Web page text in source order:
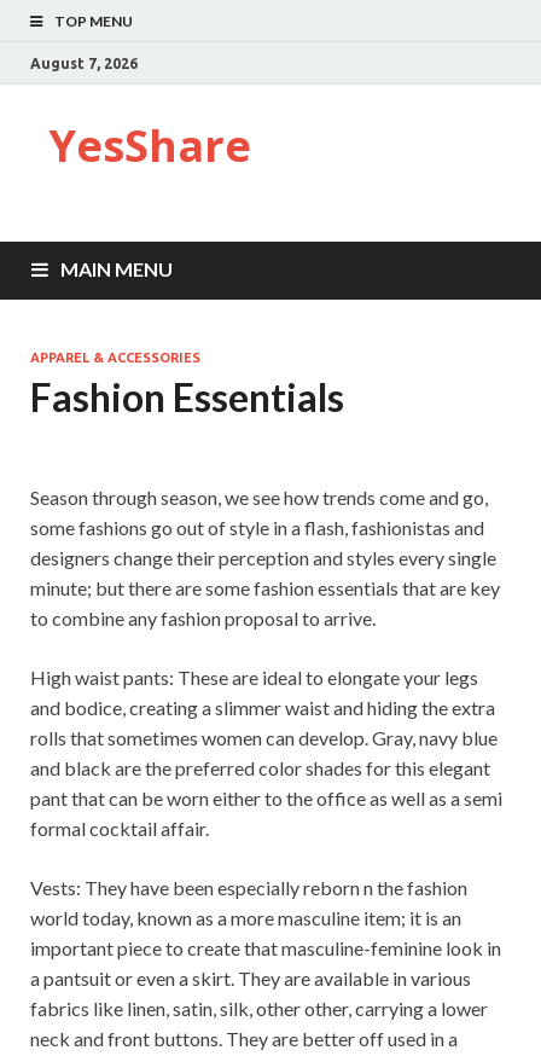
TOP MENU
August 7, 2026
YesShare
MAIN MENU
APPAREL & ACCESSORIES
Fashion Essentials
Season through season, we see how trends come and go,
some fashions go out of style in a flash, fashionistas and
designers change their perception and styles every single
minute; but there are some fashion essentials that are key
to combine any fashion proposal to arrive.
High waist pants: These are ideal to elongate your legs
and bodice, creating a slimmer waist and hiding the extra
rolls that sometimes women can develop. Gray, navy blue
and black are the preferred color shades for this elegant
pant that can be worn either to the office as well as a semi
formal cocktail affair.
Vests: They have been especially reborn n the fashion
world today, known as a more masculine item; it is an
important piece to create that masculine-feminine look in
a pantsuit or even a skirt. They are available in various
fabrics like linen, satin, silk, other other, carrying a lower
neck and front buttons. They are better off used in a